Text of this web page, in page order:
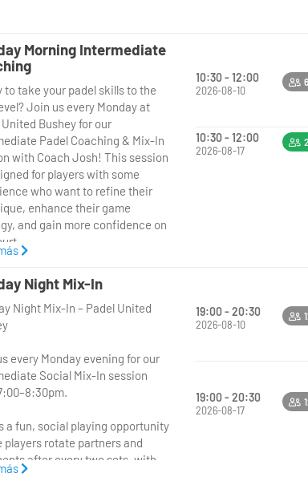
Morning Intermediate
to take your padel skills to the
Join us every Monday at
Bushey for our
Padel Coaching & Mix-In
with Coach Josh! This session
for players with some
who want to refine their
enhance their game
and gain more confidence on
Josh will lead a structured
session focusing on
key skills like shot
positioning, and tactical
in session where you’ll apply
skills in friendly, competitive
with other intermediate players.
10:30 - 12:00
2026-08-10
10:30 - 12:00
2026-08-17
Night Mix-In
Night Mix-In – Padel United
every Monday evening for our
Social Mix-In session
a fun, social playing opportunity
players rotate partners and
after every two sets, with
Point Deuce rules in play to
19:00 - 20:30
2026-08-10
19:00 - 20:30
2026-08-17